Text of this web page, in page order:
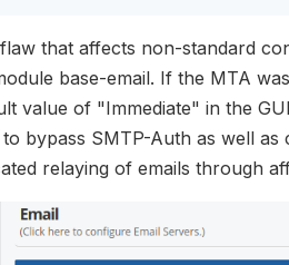
that affects non-standard
base-email. If the MTA
value of "Immediate" in the
bypass SMTP-Auth as well
relaying of emails through